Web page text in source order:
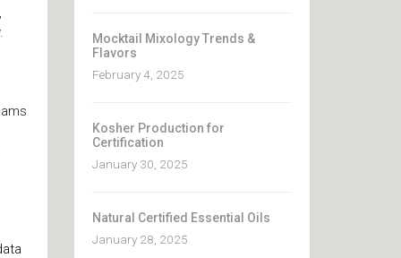
Mocktail Mixology Trends &
Flavors
February 4, 2025
Kosher Production for
Certification
January 30, 2025
Natural Certified Essential Oils
January 28, 2025